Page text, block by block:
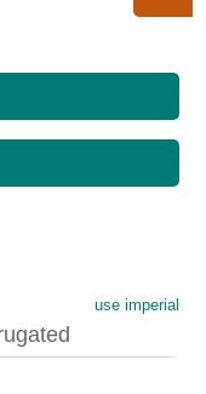
use imperial